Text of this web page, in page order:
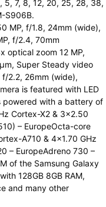
5, 7, 8, 12, 20, 25, 28, 38,
S906B.
MP, f/1.8, 24mm (wide),
f/2.4, 70mm
optical zoom 12 MP,
Super Steady video
2.2, 26mm (wide),
is featured with LED
powered with a battery of
Cortex-X2 & 3×2.50
– EuropeOcta-core
A710 & 4×1.70 GHz
– EuropeAdreno 730 –
of the Samsung Galaxy
128GB 8GB RAM,
and many other